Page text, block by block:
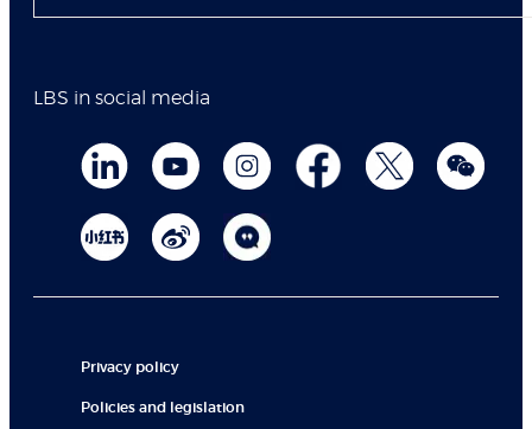
LBS in social media
Privacy policy
Policies and legislation